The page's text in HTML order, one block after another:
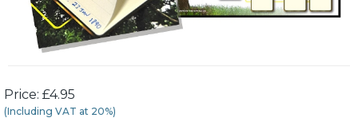
Price: £4.95
(Including VAT at 20%)